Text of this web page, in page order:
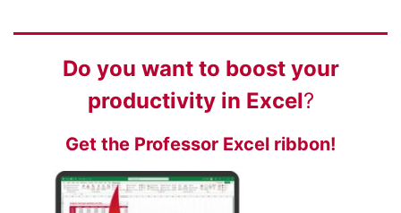
Do you want to boost your
productivityin Excel?
Get the Professor Excel ribbon!